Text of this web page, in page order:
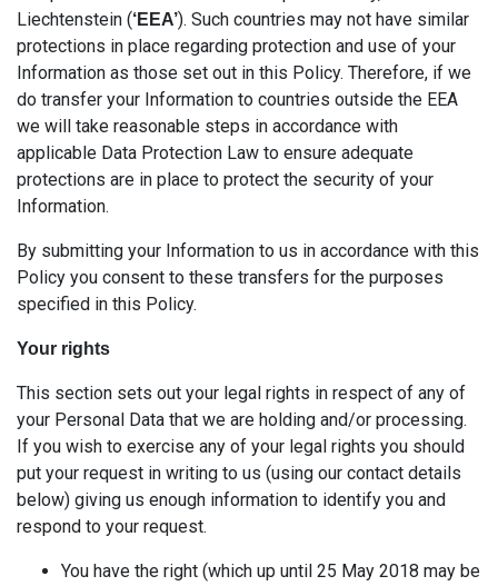
Liechtenstein (‘EEA’). Such countries may not have similar
protections in place regarding protection and use of your
Information as those set out in this Policy. Therefore, if we
do transfer your Information to countries outside the EEA
we will take reasonable steps in accordance with
applicable Data Protection Law to ensure adequate
protections are in place to protect the security of your
Information.
By submitting your Information to us in accordance with this
Policy you consent to these transfers for the purposes
specified in this Policy.
Your rights
This section sets out your legal rights in respect of any of
your Personal Data that we are holding and/or processing.
If you wish to exercise any of your legal rights you should
put your request in writing to us (using our contact details
below) giving us enough information to identify you and
respond to your request.
You have the right (which up until 25 May 2018 may be